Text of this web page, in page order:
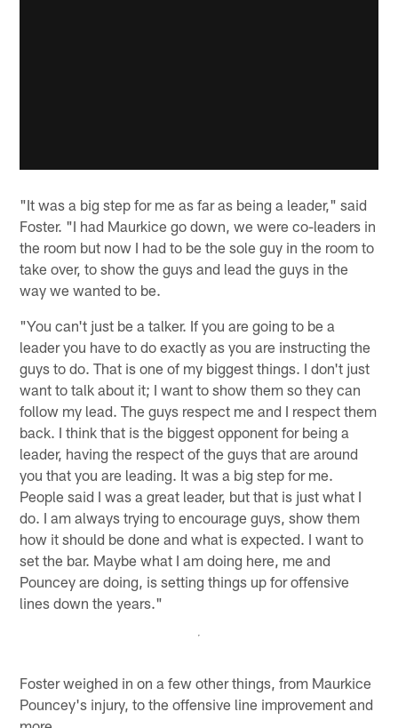
"It was a big step for me as far as being a leader," said
Foster. "I had Maurkice go down, we were co-leaders in
the room but now I had to be the sole guy in the room to
take over, to show the guys and lead the guys in the
way we wanted to be.
"You can't just be a talker. If you are going to be a
leader you have to do exactly as you are instructing the
guys to do. That is one of my biggest things. I don't just
want to talk about it; I want to show them so they can
follow my lead. The guys respect me and I respect them
back. I think that is the biggest opponent for being a
leader, having the respect of the guys that are around
you that you are leading. It was a big step for me.
People said I was a great leader, but that is just what I
do. I am always trying to encourage guys, show them
how it should be done and what is expected. I want to
set the bar. Maybe what I am doing here, me and
Pouncey are doing, is setting things up for offensive
lines down the years."
Foster weighed in on a few other things, from Maurkice
Pouncey's injury, to the offensive line improvement and